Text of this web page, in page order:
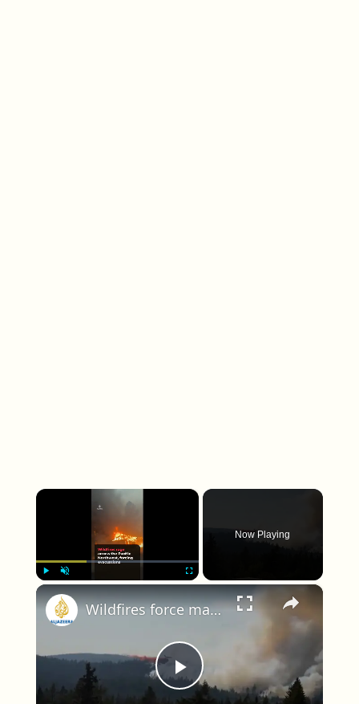
×
Now Playing
×
Play Video
Wildfires force mass evacuations across the Pacific Northwest